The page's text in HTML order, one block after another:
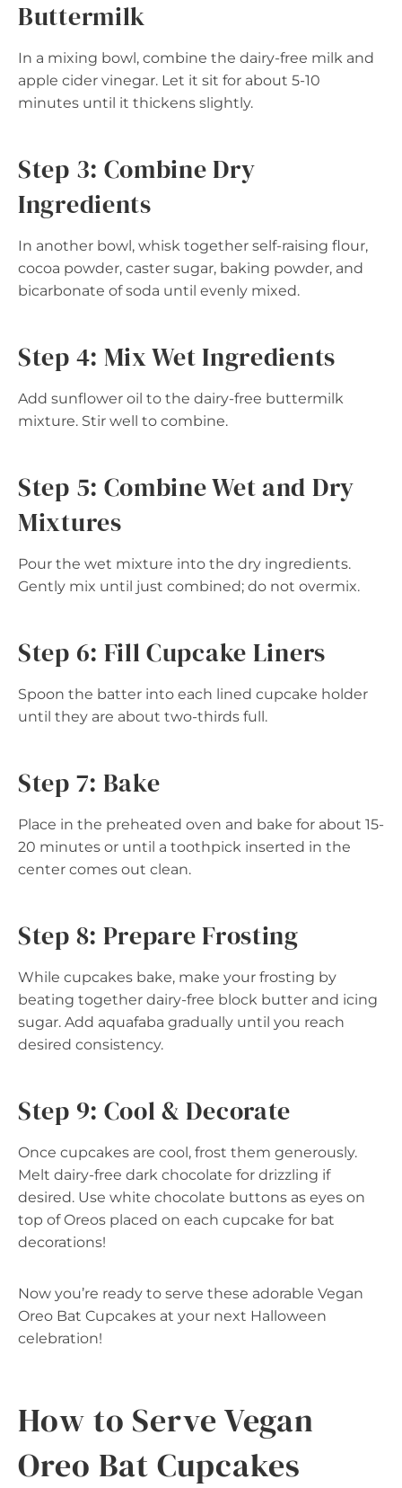
Buttermilk
In a mixing bowl, combine the dairy-free milk and
apple cider vinegar. Let it sit for about 5-10
minutes until it thickens slightly.
Step 3: Combine Dry
Ingredients
In another bowl, whisk together self-raising flour,
cocoa powder, caster sugar, baking powder, and
bicarbonate of soda until evenly mixed.
Step 4: Mix Wet Ingredients
Add sunflower oil to the dairy-free buttermilk
mixture. Stir well to combine.
Step 5: Combine Wet and Dry
Mixtures
Pour the wet mixture into the dry ingredients.
Gently mix until just combined; do not overmix.
Step 6: Fill Cupcake Liners
Spoon the batter into each lined cupcake holder
until they are about two-thirds full.
Step 7: Bake
Place in the preheated oven and bake for about 15-
20 minutes or until a toothpick inserted in the
center comes out clean.
Step 8: Prepare Frosting
While cupcakes bake, make your frosting by
beating together dairy-free block butter and icing
sugar. Add aquafaba gradually until you reach
desired consistency.
Step 9: Cool & Decorate
Once cupcakes are cool, frost them generously.
Melt dairy-free dark chocolate for drizzling if
desired. Use white chocolate buttons as eyes on
top of Oreos placed on each cupcake for bat
decorations!
Now you’re ready to serve these adorable Vegan
Oreo Bat Cupcakes at your next Halloween
celebration!
How to Serve Vegan
Oreo Bat Cupcakes